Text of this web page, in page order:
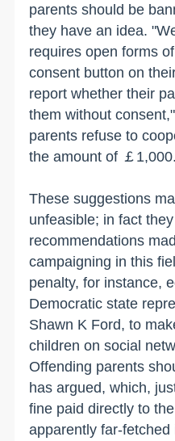
parents should be
they have an idea.
requires open forms
consent button on
report whether their
them without
parents refuse to
the amount of ￡
These suggestions
unfeasible; in fact
recommendations
campaigning in this
penalty, for instance,
Democratic state
Shawn K Ford, to
children on social
Offending parents
has argued, which,
fine paid directly to
apparently far-